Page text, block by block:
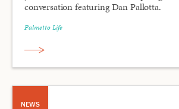
conversation featuring Dan Pallotta.
Palmetto Life
NEWS